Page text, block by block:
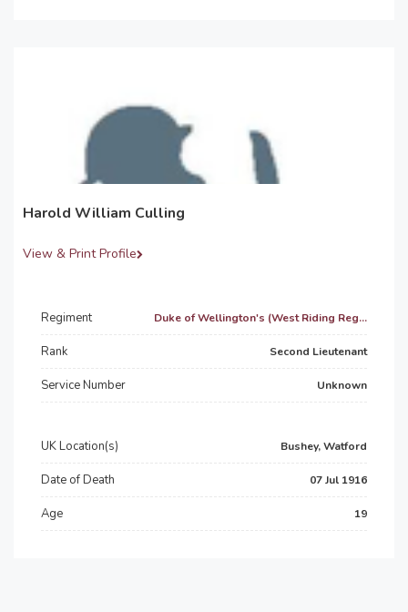
Harold William Culling
View & Print Profile
Regiment Duke of Wellington's (West Riding Reg...
Rank Second Lieutenant
Service Number Unknown
UK Location(s) Bushey, Watford
Date of Death 07 Jul 1916
Age 19